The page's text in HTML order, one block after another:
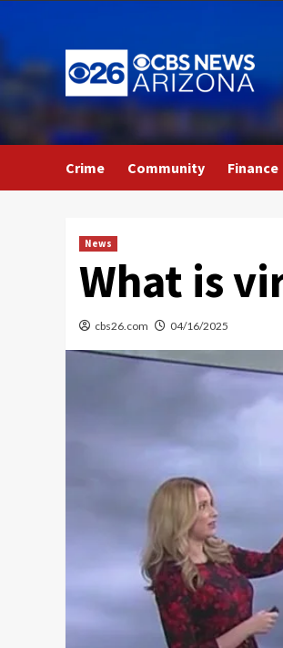
to
content
Crime Community Finance
News
What is
cbs26.com 04/16/2025